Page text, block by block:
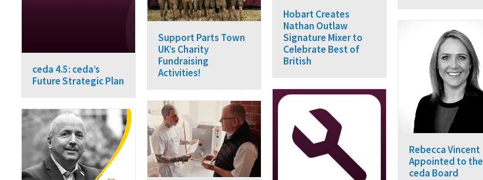
Hobart Creates
Nathan Outlaw
Signature Mixer to
Celebrate Best of
British
ceda 4.5: ceda’s
Future Strategic Plan
Support Parts Town
UK’s Charity
Fundraising
Activities!
Rebecca Vincent
Appointed to the
ceda Board